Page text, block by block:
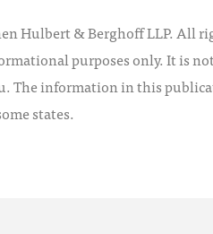
Hulbert & Berghoff LLP. All
purposes only. It is
information in this
states.